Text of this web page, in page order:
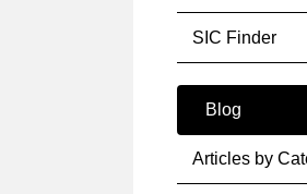
SIC Finder
Blog
Articles by